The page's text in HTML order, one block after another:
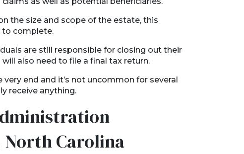
the size and scope of the estate, this
to complete.
are still responsible for closing out their
also need to file a final tax return.
end and it’s not uncommon for several
receive anything.
Carolina